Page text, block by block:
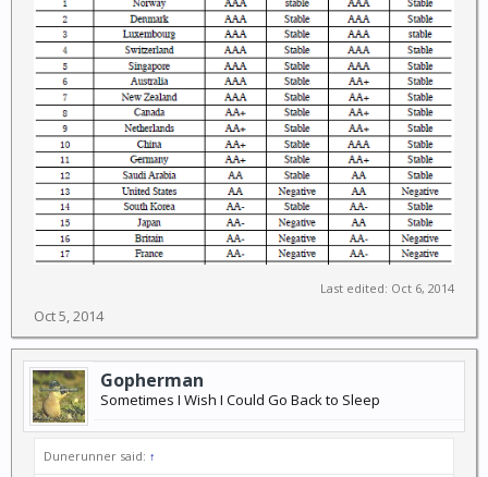
Last edited: Oct 6, 2014
Oct 5, 2014
Gopherman
Sometimes I Wish I Could Go Back to Sleep
Dunerunner said: ↑